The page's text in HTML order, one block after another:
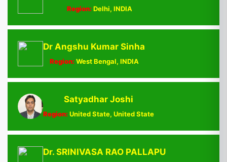
Region:Delhi, INDIA
Dr Angshu Kumar Sinha
Region:West Bengal, INDIA
Satyadhar Joshi
Region:United State, United State
Dr. SRINIVASA RAO PALLAPU